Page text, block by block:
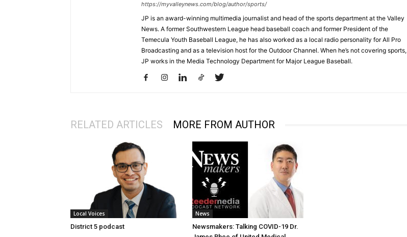
https://myvalleynews.com/blog/author/sports/
JP is an award-winning multimedia journalist and head of the sports department at the Valley
News. A former Southwestern League head baseball coach and former President of the
Temecula Youth Baseball League, he has also worked as a local radio personality for All Pro
Broadcasting and as a television host for the Outdoor Channel. When he’s not covering sports,
JP works in the Media Technology Department for Major League Baseball.
RELATED ARTICLES MORE FROM AUTHOR
Local Voices
District 5 podcast
News
Newsmakers: Talking COVID-19 Dr.